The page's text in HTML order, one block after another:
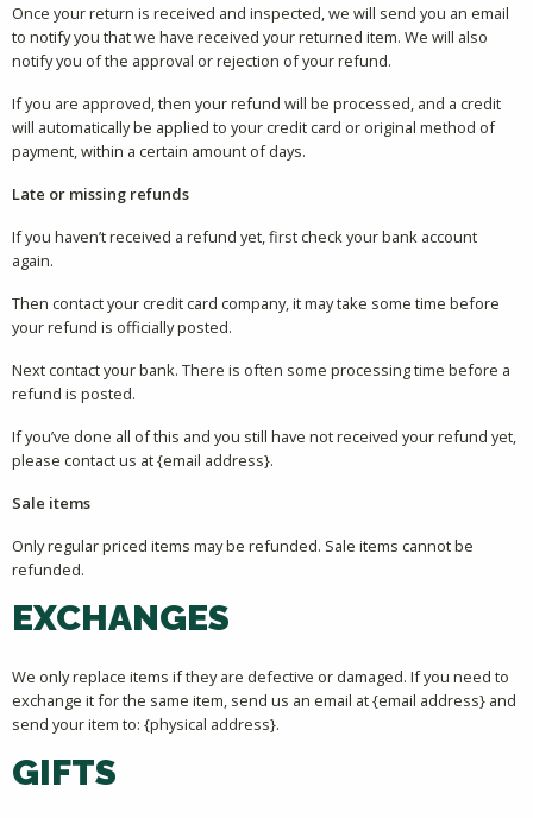
Once your return is received and inspected, we will send you an email
to notify you that we have received your returned item. We will also
notify you of the approval or rejection of your refund.
If you are approved, then your refund will be processed, and a credit
will automatically be applied to your credit card or original method of
payment, within a certain amount of days.
Late or missing refunds
If you haven’t received a refund yet, first check your bank account
again.
Then contact your credit card company, it may take some time before
your refund is officially posted.
Next contact your bank. There is often some processing time before a
refund is posted.
If you’ve done all of this and you still have not received your refund yet,
please contact us at {email address}.
Sale items
Only regular priced items may be refunded. Sale items cannot be
refunded.
EXCHANGES
We only replace items if they are defective or damaged. If you need to
exchange it for the same item, send us an email at {email address} and
send your item to: {physical address}.
GIFTS